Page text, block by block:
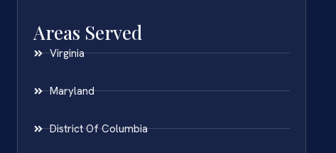
Areas Served
Virginia
Maryland
District Of Columbia